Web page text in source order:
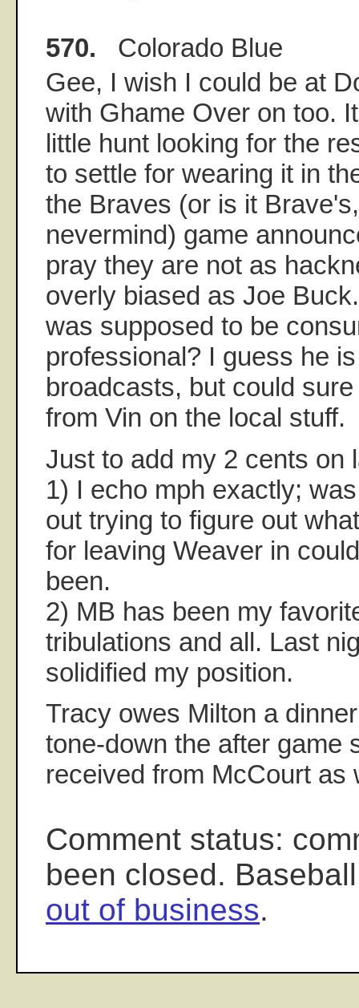
570. Colorado Blue
Gee, I wish I could be at
with Ghame Over on too.
little hunt looking for the
to settle for wearing it in
the Braves (or is it
nevermind) game
pray they are not as
overly biased as Joe
was supposed to be
professional? I guess he
broadcasts, but could
from Vin on the local stuff.
Just to add my 2 cents on
1) I echo mph exactly;
out trying to figure out
for leaving Weaver in
been.
2) MB has been my
tribulations and all. Last
solidified my position.
Tracy owes Milton a
tone-down the after game
received from McCourt as
Comment status:
been closed.
out of business.